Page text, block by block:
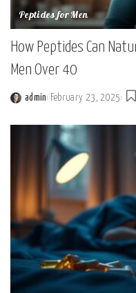
Peptides for Men
How Peptides Can
Men Over 40
admin February 23, 2025